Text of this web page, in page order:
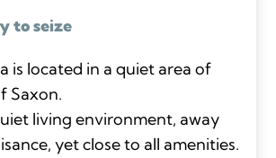
to seize
is located in a quiet area of
Saxon.
living environment, away
yet close to all amenities.